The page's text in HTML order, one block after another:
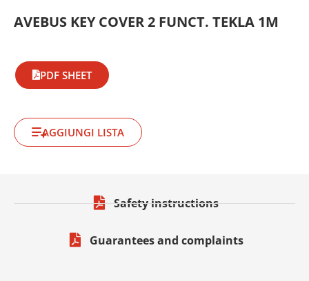
AVEBUS KEY COVER 2 FUNCT. TEKLA 1M
PDF SHEET
AGGIUNGI LISTA
Safety instructions
Guarantees and complaints